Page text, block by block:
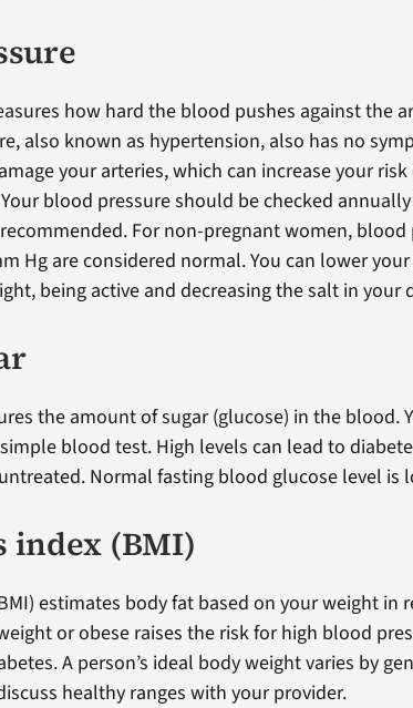
how hard the blood pushes against the
also known as hypertension, also has no
your arteries, which can increase your
blood pressure should be checked
For non-pregnant women, blood
Hg are considered normal. You can lower
being active and decreasing the salt in your
the amount of sugar (glucose) in the blood.
blood test. High levels can lead to
Normal fasting blood glucose level is
index (BMI)
estimates body fat based on your weight in
or obese raises the risk for high blood
A person’s ideal body weight varies by
healthy ranges with your provider.